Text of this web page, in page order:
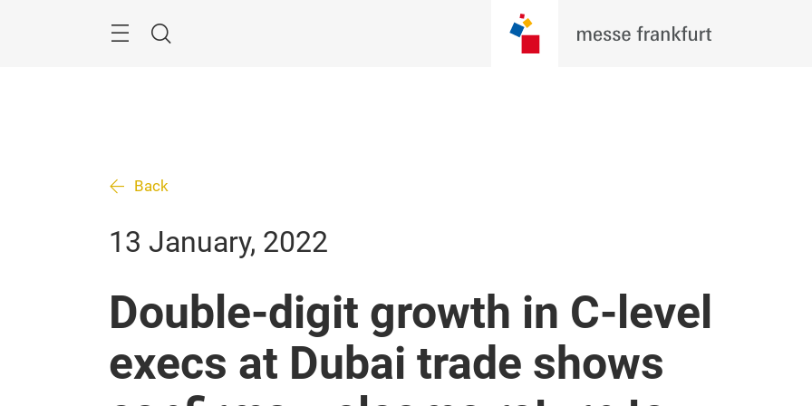
Search
Back
13 January, 2022
Double-digit growth in C-level
execs at Dubai trade shows